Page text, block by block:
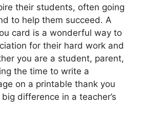
their students, often going
to help them succeed. A
card is a wonderful way to
for their hard work and
you are a student, parent,
the time to write a
on a printable thank you
difference in a teacher’s